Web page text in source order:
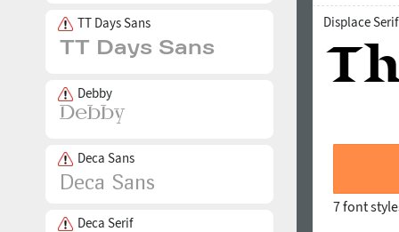
TT Days Sans
Debby
Deca Sans
Deca Serif
Displace
7 font